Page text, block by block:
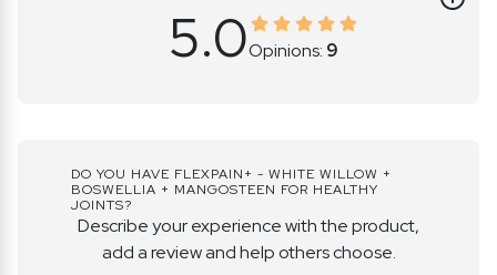
5.0Opinions: 9
DO YOU HAVE FLEXPAIN+ - WHITE WILLOW +
BOSWELLIA + MANGOSTEEN FOR HEALTHY
JOINTS?
Describe your experience with the product,
add a review and help others choose.